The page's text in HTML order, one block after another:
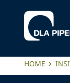
HOME